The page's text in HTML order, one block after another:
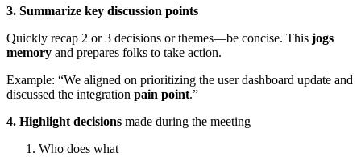
3. Summarize key discussion points
Quickly recap 2 or 3 decisions or themes—be concise. This jogs
memory and prepares folks to take action.
Example: “We aligned on prioritizing the user dashboard update and
discussed the integration pain point.”
4. Highlight decisions made during the meeting
Who does what